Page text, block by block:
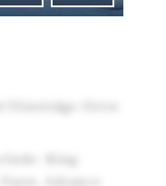
Flintridge Drive
King